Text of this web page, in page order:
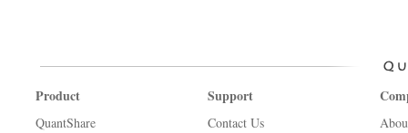
Product
QuantShare
Support
Contact Us